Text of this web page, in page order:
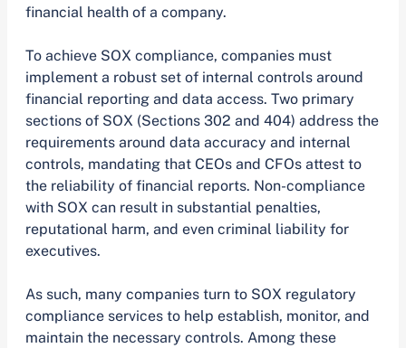
financial health of a company.
To achieve SOX compliance, companies must
implement a robust set of internal controls around
financial reporting and data access. Two primary
sections of SOX (Sections 302 and 404) address the
requirements around data accuracy and internal
controls, mandating that CEOs and CFOs attest to
the reliability of financial reports. Non-compliance
with SOX can result in substantial penalties,
reputational harm, and even criminal liability for
executives.
As such, many companies turn to SOX regulatory
compliance services to help establish, monitor, and
maintain the necessary controls. Among these